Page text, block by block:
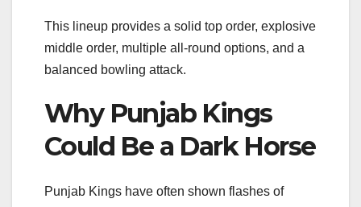
This lineup provides a solid top order, explosive
middle order, multiple all-round options, and a
balanced bowling attack.
Why Punjab Kings
Could Be a Dark Horse
Punjab Kings have often shown flashes of